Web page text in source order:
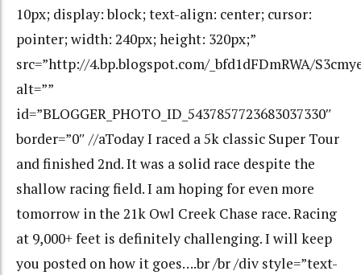
10px; display: block; text-align: center; cursor:
pointer; width: 240px; height: 320px;”
src=”http://4.bp.blogspot.com/_bfd1dFDmRWA/
alt=””
id=”BLOGGER_PHOTO_ID_5437857723683037330″
border=”0″ //aToday I raced a 5k classic Super Tour
and finished 2nd. It was a solid race despite the
shallow racing field. I am hoping for even more
tomorrow in the 21k Owl Creek Chase race. Racing
at 9,000+ feet is definitely challenging. I will keep
you posted on how it goes….br /br /div style=”text-